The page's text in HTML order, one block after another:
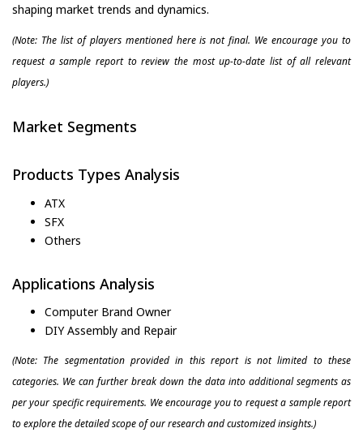
shaping market trends and dynamics.
(Note: The list of players mentioned here is not final. We encourage you to
request a sample report to review the most up-to-date list of all relevant
players.)
Market Segments
Products Types Analysis
ATX
SFX
Others
Applications Analysis
Computer Brand Owner
DIY Assembly and Repair
(Note: The segmentation provided in this report is not limited to these
categories. We can further break down the data into additional segments as
per your specific requirements. We encourage you to request a sample report
to explore the detailed scope of our research and customized insights.)